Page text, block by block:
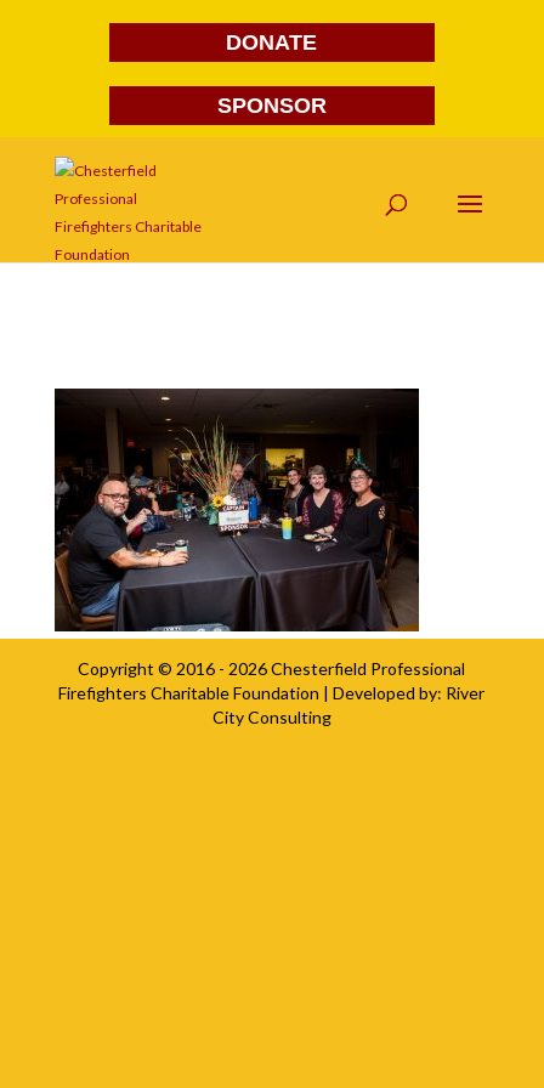
DONATE
SPONSOR
Copyright © 2016 - 2026Chesterfield Professional
Firefighters Charitable Foundation | Developed by: River
City Consulting